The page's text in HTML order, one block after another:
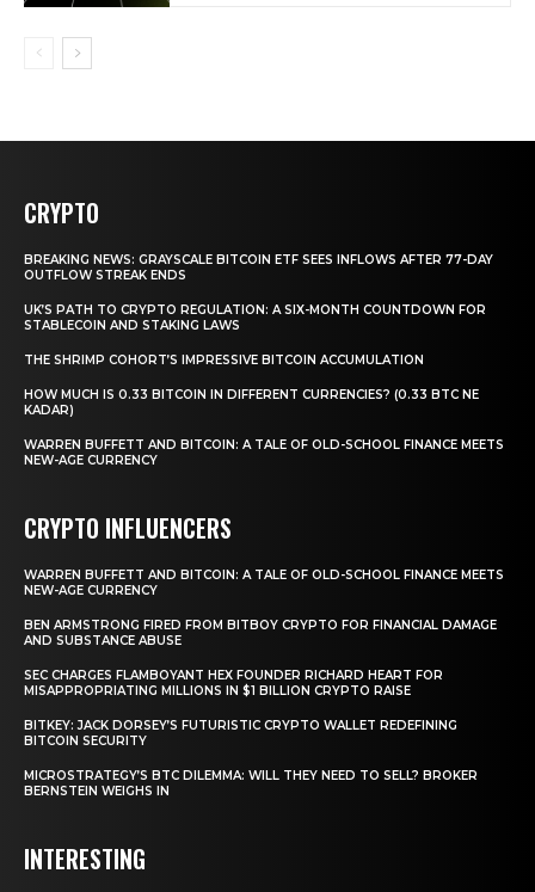
CRYPTO
BREAKING NEWS: GRAYSCALE BITCOIN ETF SEES INFLOWS AFTER 77-DAY
OUTFLOW STREAK ENDS
UK’S PATH TO CRYPTO REGULATION: A SIX-MONTH COUNTDOWN FOR
STABLECOIN AND STAKING LAWS
THE SHRIMP COHORT’S IMPRESSIVE BITCOIN ACCUMULATION
HOW MUCH IS 0.33 BITCOIN IN DIFFERENT CURRENCIES? (0.33 BTC NE
KADAR)
WARREN BUFFETT AND BITCOIN: A TALE OF OLD-SCHOOL FINANCE MEETS
NEW-AGE CURRENCY
CRYPTO INFLUENCERS
WARREN BUFFETT AND BITCOIN: A TALE OF OLD-SCHOOL FINANCE MEETS
NEW-AGE CURRENCY
BEN ARMSTRONG FIRED FROM BITBOY CRYPTO FOR FINANCIAL DAMAGE
AND SUBSTANCE ABUSE
SEC CHARGES FLAMBOYANT HEX FOUNDER RICHARD HEART FOR
MISAPPROPRIATING MILLIONS IN $1 BILLION CRYPTO RAISE
BITKEY: JACK DORSEY’S FUTURISTIC CRYPTO WALLET REDEFINING
BITCOIN SECURITY
MICROSTRATEGY’S BTC DILEMMA: WILL THEY NEED TO SELL? BROKER
BERNSTEIN WEIGHS IN
INTERESTING